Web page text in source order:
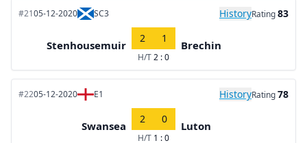
#2105-12-2020 SC3 HistoryRating83
Stenhousemuir
2 1
H/T2 : 0
Brechin
#2205-12-2020 E1 HistoryRating78
Swansea
2 0
H/T 1 : 0
Luton